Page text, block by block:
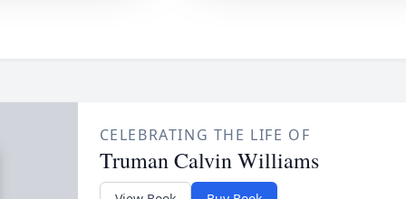
CELEBRATING THE LIFE OF
Truman Calvin Williams